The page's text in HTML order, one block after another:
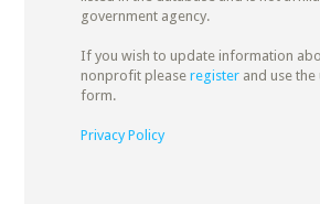
government agency.
If you wish to update information
nonprofit please registerand use the
form.
Privacy Policy